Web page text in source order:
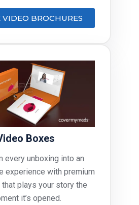
VIDEO BROCHURES
Boxes
every unboxing into an
experience with premium
that plays your story the
it’s opened.